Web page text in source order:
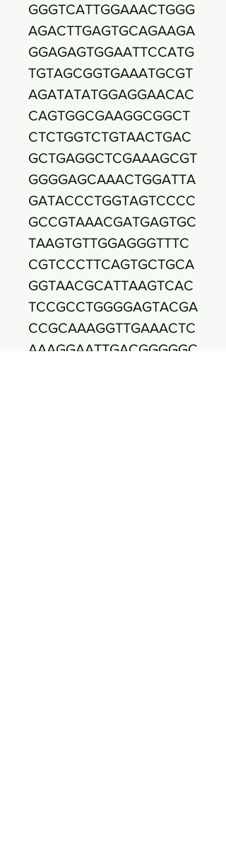
GGGTCATTGGAAACTGGG
AGACTTGAGTGCAGAAGA
GGAGAGTGGAATTCCATG
TGTAGCGGTGAAATGCGT
AGATATATGGAGGAACAC
CAGTGGCGAAGGCGGCT
CTCTGGTCTGTAACTGAC
GCTGAGGCTCGAAAGCGT
GGGGAGCAAACTGGATTA
GATACCCTGGTAGTCCCC
GCCGTAAACGATGAGTGC
TAAGTGTTGGAGGGTTTC
CGTCCCTTCAGTGCTGCA
GGTAACGCATTAAGTCAC
TCCGCCTGGGGAGTACGA
CCGCAAAGGTTGAAACTC
AAAGGAATTGACGGGGGC